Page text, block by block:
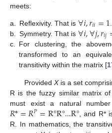
meets:
a. Reflexivity. That is ∀𝑖,𝑟𝑖𝑖=1
b.
Symmetry. That is ∀𝑖,∀𝑗,𝑟𝑖𝑗
c. For clustering, the
transformed to an
transitivity within the matrix [
Provided Xis a set
R is the fuzzy similar matrix
must exist a natural number
𝑅*=𝑅𝑃=R°R°...R° , and R*
R. In mathematics, the